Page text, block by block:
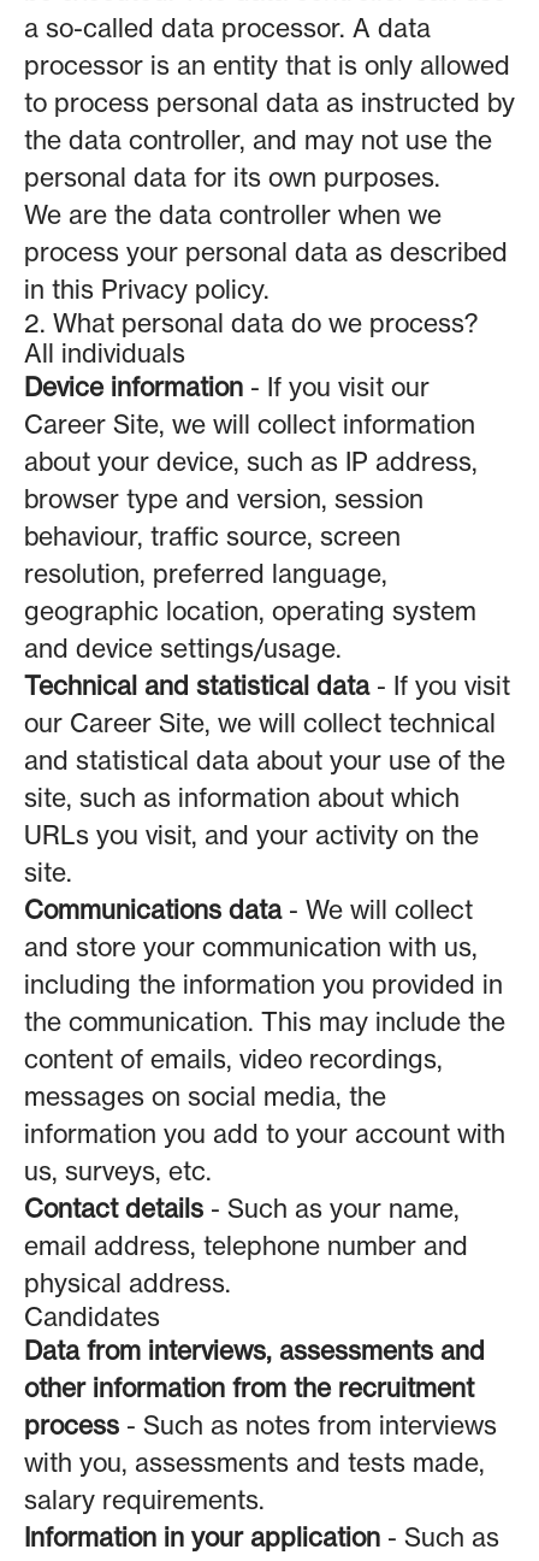
a so-called data processor. A data
processor is an entity that is only allowed
to process personal data as instructed by
the data controller, and may not use the
personal data for its own purposes.
We are the data controller when we
process your personal data as described
in this Privacy policy.
2. What personal data do we process?
All individuals
Device information - If you visit our
Career Site, we will collect information
about your device, such as IP address,
browser type and version, session
behaviour, traffic source, screen
resolution, preferred language,
geographic location, operating system
and device settings/usage.
Technical and statistical data- If you visit
our Career Site, we will collect technical
and statistical data about your use of the
site, such as information about which
URLs you visit, and your activity on the
site.
Communications data- We will collect
and store your communication with us,
including the information you provided in
the communication. This may include the
content of emails, video recordings,
messages on social media, the
information you add to your account with
us, surveys, etc.
Contact details - Such as your name,
email address, telephone number and
physical address.
Candidates
Data from interviews, assessments and
other information from the recruitment
process - Such as notes from interviews
with you, assessments and tests made,
salary requirements.
Information in your application - Such as